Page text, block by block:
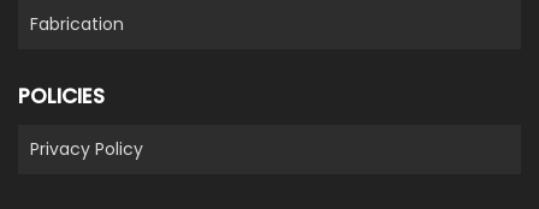
Fabrication
POLICIES
Privacy Policy